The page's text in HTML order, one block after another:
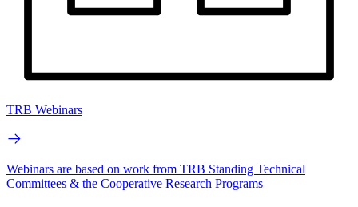
TRB Webinars
Webinars are based on work from TRB Standing Technical
Committees & the Cooperative Research Programs